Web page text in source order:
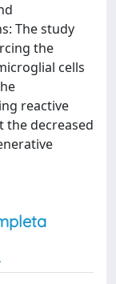
The study
the
cells
reactive
the decreased